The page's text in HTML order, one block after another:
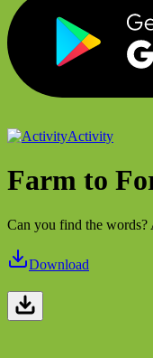
Activity
Farm to
Can you find the words?
Download